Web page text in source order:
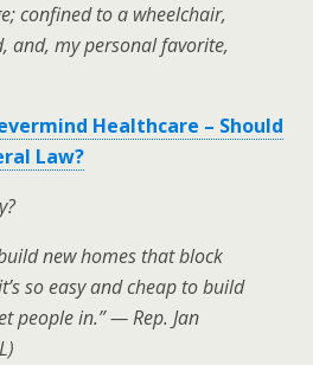
confined to a wheelchair,
and, my personal favorite,
Healthcare – Should
Law?
new homes that block
so easy and cheap to build
people in.” — Rep. Jan